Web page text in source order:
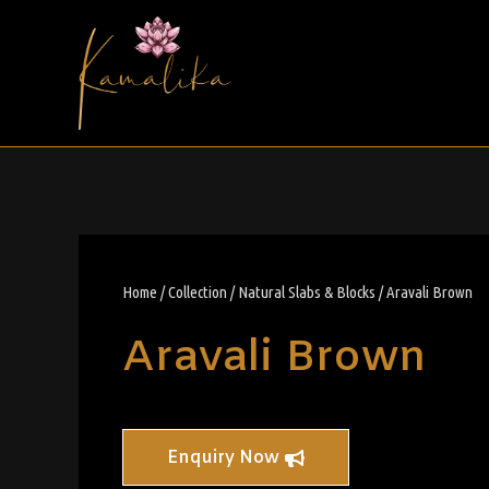
Home /Collection /Natural Slabs & Blocks / Aravali Brown
Aravali Brown
Enquiry Now